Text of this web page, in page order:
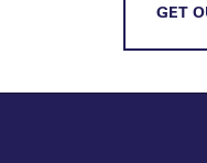
GET